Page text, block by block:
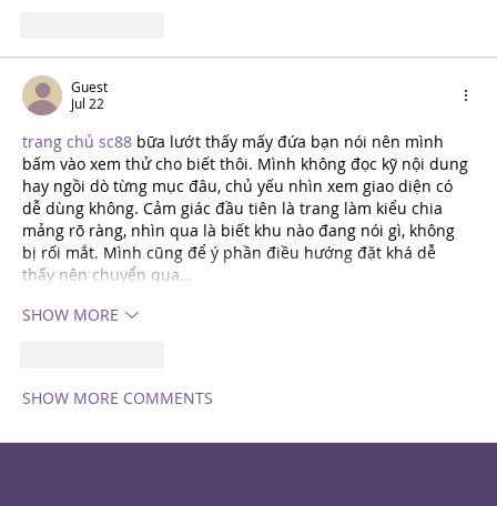
Guest
Jul 22
trang chủ sc88 bữa lướt thấy mấy đứa bạn nói nên mình
bấm vào xem thử cho biết thôi. Mình không đọc kỹ nội dung
hay ngồi dò từng mục đâu, chủ yếu nhìn xem giao diện có
dễ dùng không. Cảm giác đầu tiên là trang làm kiểu chia
mảng rõ ràng, nhìn qua là biết khu nào đang nói gì, không
bị rối mắt. Mình cũng để ý phần điều hướng đặt khá dễ
thấy nên chuyển qua…
SHOW MORE
SHOW MORE COMMENTS